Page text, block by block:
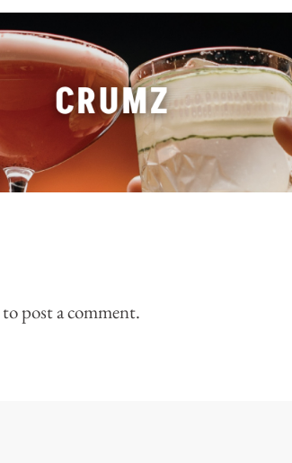
to post a comment.